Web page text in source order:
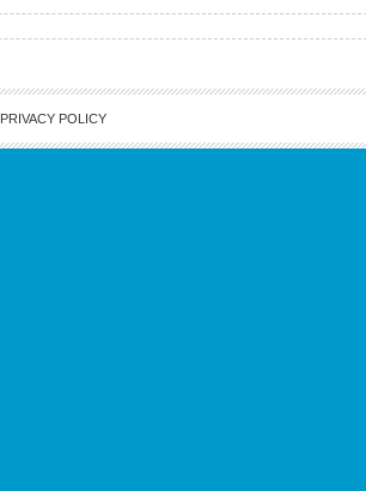
PRIVACY POLICY